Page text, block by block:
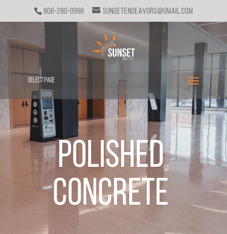
806-280-0996 sunsetendeavors@gmail.com
Select Page
Polished
Concrete